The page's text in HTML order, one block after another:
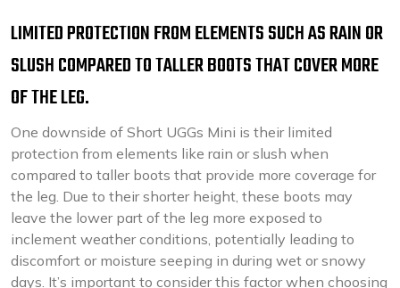
LIMITED PROTECTION FROM ELEMENTS SUCH AS RAIN OR
SLUSH COMPARED TO TALLER BOOTS THAT COVER MORE
OF THE LEG.
One downside of Short UGGs Mini is their limited
protection from elements like rain or slush when
compared to taller boots that provide more coverage for
the leg. Due to their shorter height, these boots may
leave the lower part of the leg more exposed to
inclement weather conditions, potentially leading to
discomfort or moisture seeping in during wet or snowy
days. It’s important to consider this factor when choosing